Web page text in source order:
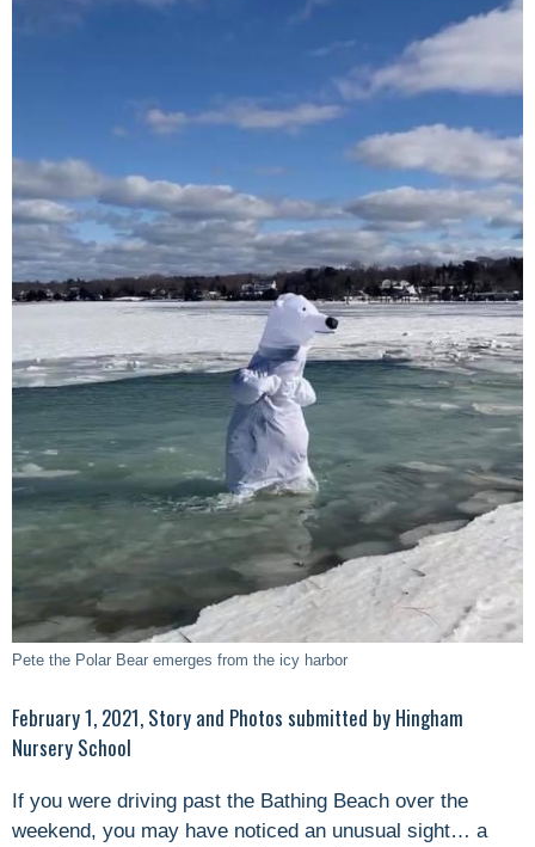
Pete the Polar Bear emerges from the icy harbor
February 1, 2021, Story and Photos submitted by Hingham
Nursery School
If you were driving past the Bathing Beach over the
weekend, you may have noticed an unusual sight… a